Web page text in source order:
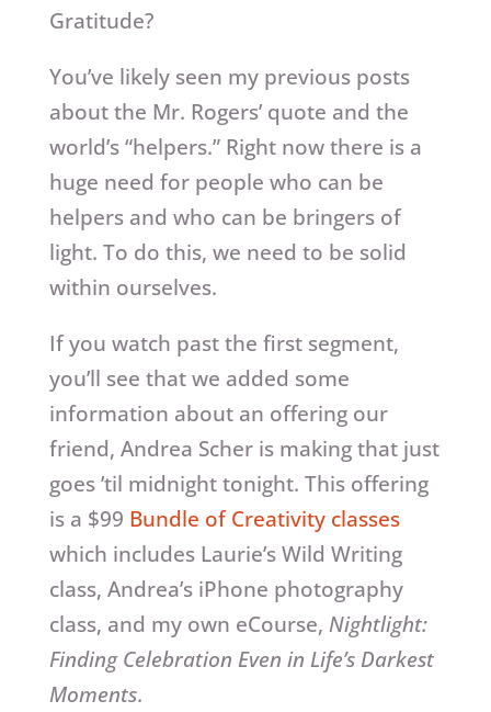
Gratitude?
You’ve likely seen my previous posts
about the Mr. Rogers’ quote and the
world’s “helpers.” Right now there is a
huge need for people who can be
helpers and who can be bringers of
light. To do this, we need to be solid
within ourselves.
If you watch past the first segment,
you’ll see that we added some
information about an offering our
friend, Andrea Scher is making that just
goes ’til midnight tonight. This offering
is a $99 Bundle of Creativity classes
which includes Laurie’s Wild Writing
class, Andrea’s iPhone photography
class, and my own eCourse, Nightlight:
Finding Celebration Even in Life’s Darkest
Moments.